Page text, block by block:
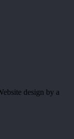
design by a